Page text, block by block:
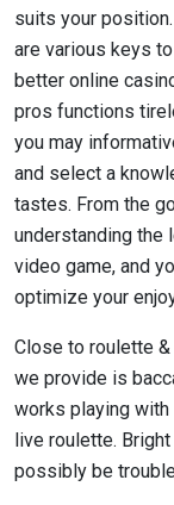
suits your
are various keys
better online
pros functions
you may
and select a
tastes. From the
understanding the
video game, and
optimize your
Close to roulette
we provide is
works playing with
live roulette.
possibly be